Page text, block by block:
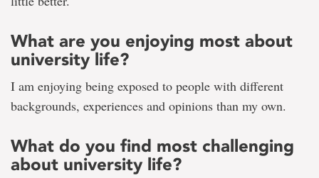
What are you enjoying most about
university life?
I am enjoying being exposed to people with different
backgrounds, experiences and opinions than my own.
What do you find most challenging
about university life?